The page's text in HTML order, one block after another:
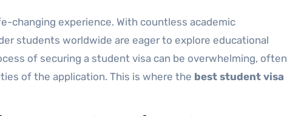
students worldwide are eager to explore educational
of securing a student visa can be overwhelming, often
of the application. This is where the best student visa